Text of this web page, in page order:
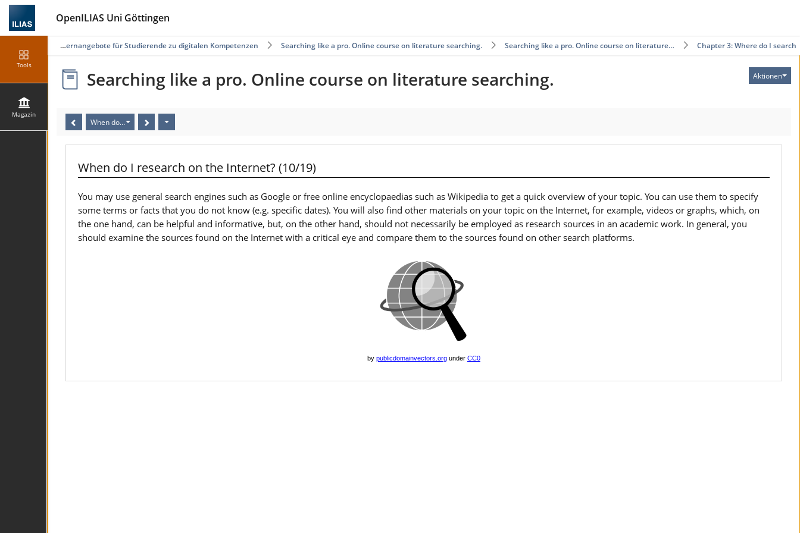
OpenILIAS Uni Göttingen
Tools
Magazin
Selbstlernangebote für Studierende zu digitalen Kompetenzen Searching like a pro. Online course on literature searching. Searching like a pro. Online course on literature… Chapter 3: Where do I search?
Aktionen
Searching like a pro. Online course on literature searching.
When do I research on the Internet? (10/19)
When do I research on the Internet? (10/19)
You may use general search engines such as Google or free online encyclopaedias such as Wikipedia to get a quick overview of your topic. You can use them to specify
some terms or facts that you do not know (e.g. specific dates). You will also find other materials on your topic on the Internet, for example, videos or graphs, which, on
the one hand, can be helpful and informative, but, on the other hand, should not necessarily be employed as research sources in an academic work. In general, you
should examine the sources found on the Internet with a critical eye and compare them to the sources found on other search platforms.
by publicdomainvectors.org under CC0